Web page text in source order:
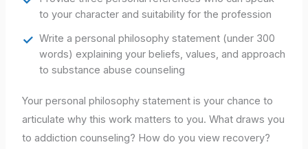
to your character and suitability for the profession
Write a personal philosophy statement (under 300
words) explaining your beliefs, values, and approach
to substance abuse counseling
Your personal philosophy statement is your chance to
articulate why this work matters to you. What draws you
to addiction counseling? How do you view recovery?